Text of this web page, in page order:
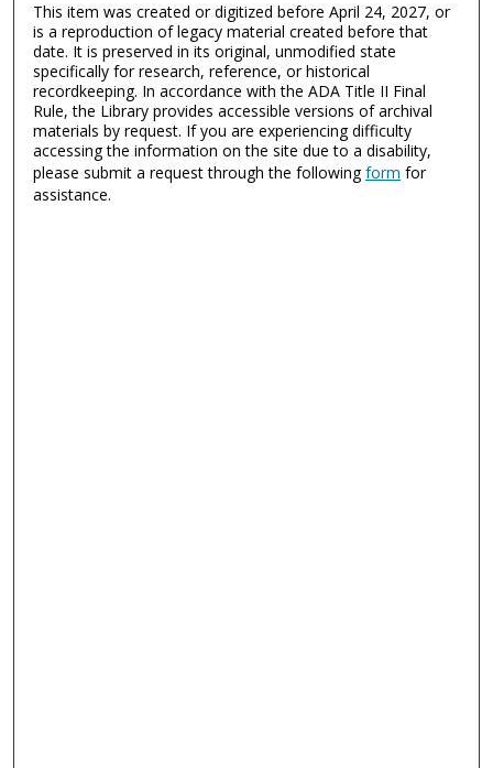
This item was created or digitized before April 24, 2027, or
is a reproduction of legacy material created before that
date. It is preserved in its original, unmodified state
specifically for research, reference, or historical
recordkeeping. In accordance with the ADA Title II Final
Rule, the Library provides accessible versions of archival
materials by request. If you are experiencing difficulty
accessing the information on the site due to a disability,
please submit a request through the followingform for
assistance.